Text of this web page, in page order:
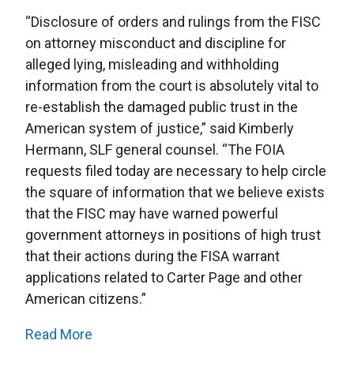
“Disclosure of orders and rulings from the FISC
on attorney misconduct and discipline for
alleged lying, misleading and withholding
information from the court is absolutely vital to
re-establish the damaged public trust in the
American system of justice,” said Kimberly
Hermann, SLF general counsel. “The FOIA
requests filed today are necessary to help circle
the square of information that we believe exists
that the FISC may have warned powerful
government attorneys in positions of high trust
that their actions during the FISA warrant
applications related to Carter Page and other
American citizens.”
Read More